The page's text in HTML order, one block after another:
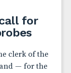
for
clerk of the
and — for the